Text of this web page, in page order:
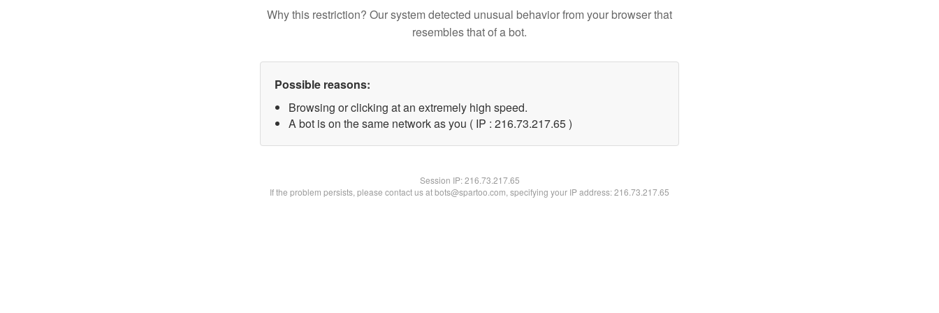
Why this restriction? Our system detected unusual behavior from your browser that
resembles that of a bot.
Possible reasons:
Browsing or clicking at an extremely high speed.
A bot is on the same network as you ( IP : 216.73.217.65 )
Session IP:216.73.217.65
If the problem persists, please contact us at bots@spartoo.com, specifying your IP address: 216.73.217.65